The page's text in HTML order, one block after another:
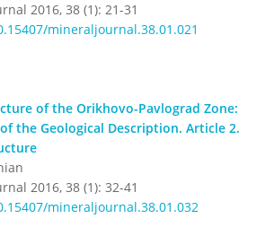
2016, 38 (1): 21-31
mineraljournal.38.01.021
of the Orikhovo-Pavlograd Zone:
the Geological Description. Article 2.
2016, 38 (1): 32-41
mineraljournal.38.01.032